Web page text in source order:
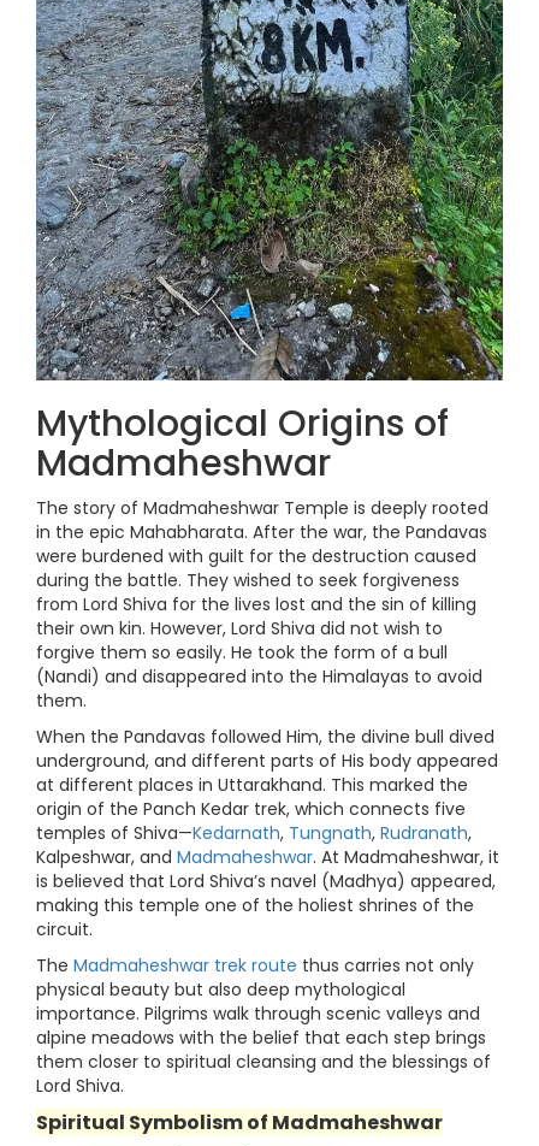
Mythological Origins of
Madmaheshwar
The story of Madmaheshwar Temple is deeply rooted
in the epic Mahabharata. After the war, the Pandavas
were burdened with guilt for the destruction caused
during the battle. They wished to seek forgiveness
from Lord Shiva for the lives lost and the sin of killing
their own kin. However, Lord Shiva did not wish to
forgive them so easily. He took the form of a bull
(Nandi) and disappeared into the Himalayas to avoid
them.
When the Pandavas followed Him, the divine bull dived
underground, and different parts of His body appeared
at different places in Uttarakhand. This marked the
origin of the Panch Kedar trek, which connects five
temples of Shiva—Kedarnath, Tungnath, Rudranath,
Kalpeshwar, and Madmaheshwar. At Madmaheshwar, it
is believed that Lord Shiva’s navel (Madhya) appeared,
making this temple one of the holiest shrines of the
circuit.
The Madmaheshwar trek route thus carries not only
physical beauty but also deep mythological
importance. Pilgrims walk through scenic valleys and
alpine meadows with the belief that each step brings
them closer to spiritual cleansing and the blessings of
Lord Shiva.
Spiritual Symbolism of Madmaheshwar